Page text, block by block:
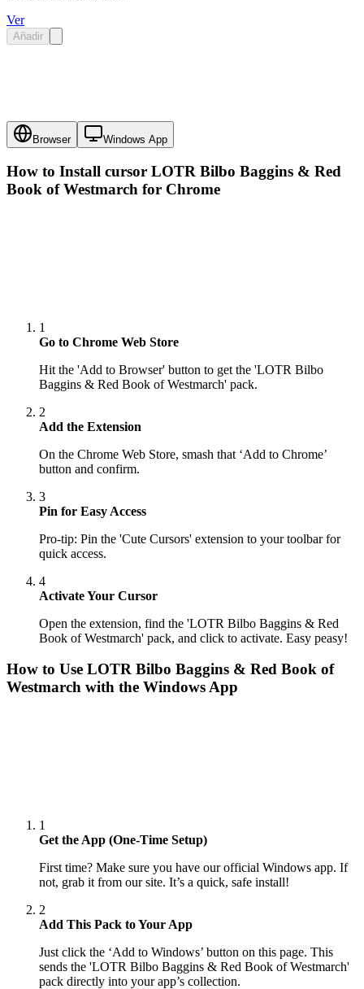
Ver
Añadir
Browser Windows App
How to Install cursor LOTR Bilbo Baggins & Red
Book of Westmarch for Chrome
1
Go to Chrome Web Store
Hit the 'Add to Browser' button to get the 'LOTR Bilbo
Baggins & Red Book of Westmarch' pack.
2
Add the Extension
On the Chrome Web Store, smash that ‘Add to Chrome’
button and confirm.
3
Pin for Easy Access
Pro-tip: Pin the 'Cute Cursors' extension to your toolbar for
quick access.
4
Activate Your Cursor
Open the extension, find the 'LOTR Bilbo Baggins & Red
Book of Westmarch' pack, and click to activate. Easy peasy!
How to Use LOTR Bilbo Baggins & Red Book of
Westmarch with the Windows App
1
Get the App (One-Time Setup)
First time? Make sure you have our official Windows app. If
not, grab it from our site. It’s a quick, safe install!
2
Add This Pack to Your App
Just click the ‘Add to Windows’ button on this page. This
sends the 'LOTR Bilbo Baggins & Red Book of Westmarch'
pack directly into your app’s collection.